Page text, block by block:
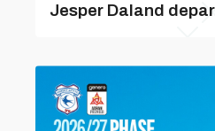
Jesper Daland